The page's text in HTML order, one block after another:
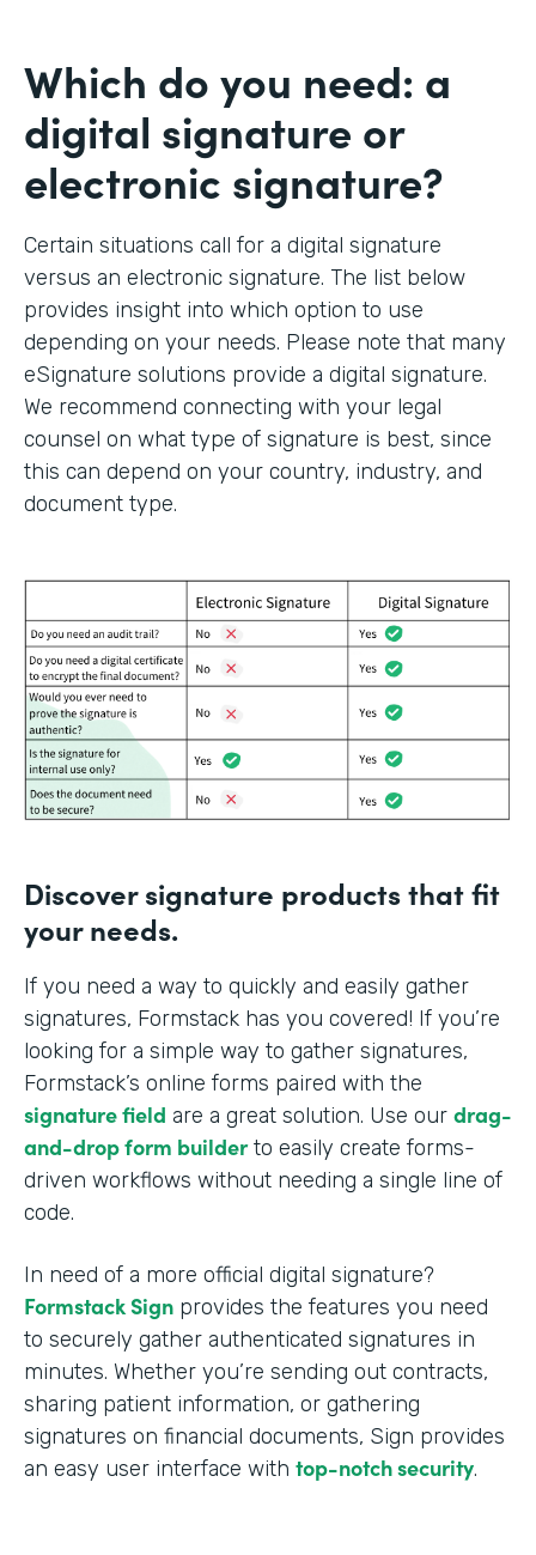
Which do you need: a
digital signature or
electronic signature?
Certain situations call for a digital signature
versus an electronic signature. The list below
provides insight into which option to use
depending on your needs. Please note that many
eSignature solutions provide a digital signature.
We recommend connecting with your legal
counsel on what type of signature is best, since
this can depend on your country, industry, and
document type.
Discover signature products that fit
your needs.
If you need a way to quickly and easily gather
signatures, Formstack has you covered! If you’re
looking for a simple way to gather signatures,
Formstack’s online forms paired with the
signature field are a great solution. Use our drag-
and-drop form builderto easily create forms-
driven workflows without needing a single line of
code.
In need of a more official digital signature?
Formstack Sign provides the features you need
to securely gather authenticated signatures in
minutes. Whether you’re sending out contracts,
sharing patient information, or gathering
signatures on financial documents, Sign provides
an easy user interface with top-notch security.